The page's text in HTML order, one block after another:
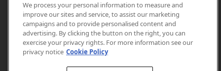
OUR WORKINSIGHTS ABOUT
LEGALPRIVACY ACCESSIBILITY
We process your personal information to measure and
improve our sites and service, to assist our marketing
campaigns and to provide personalised content and
advertising. By clicking the button on the right, you can
exercise your privacy rights. For more information see our
privacy notice Cookie Policy